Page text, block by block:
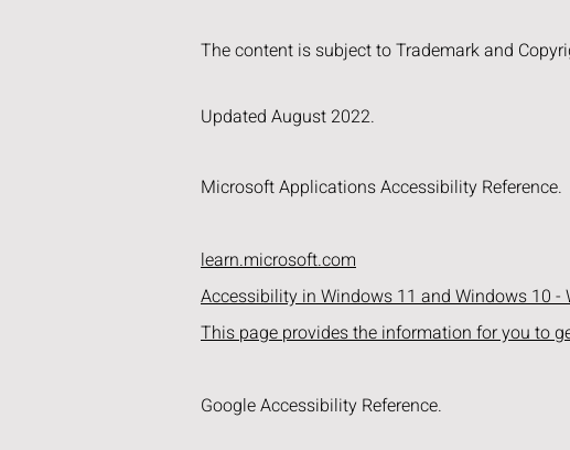
The content is subject to Trademark and
Updated August 2022.
Microsoft Applications Accessibility Reference.
learn.microsoft.com
Accessibility in Windows 11 and Windows 10 -
This page provides the information for you to
Google Accessibility Reference.